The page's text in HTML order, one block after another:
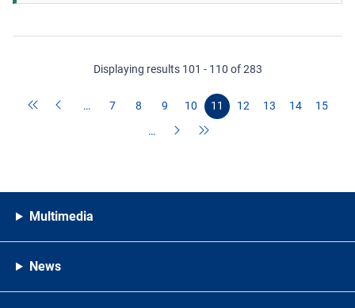
Displaying results 101 - 110 of 283
… 7 8 9 10 11 12 13 14
15
…
Multimedia
News